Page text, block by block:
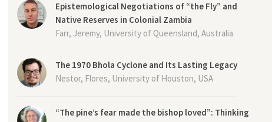
Epistemological Negotiations of “the Fly” and
Native Reserves in Colonial Zambia
Farr, Jeremy, University of Queensland, Australia
The 1970 Bhola Cyclone and Its Lasting Legacy
Nestor, Flores, University of Houston, USA
“The pine’s fear made the bishop loved”: Thinking